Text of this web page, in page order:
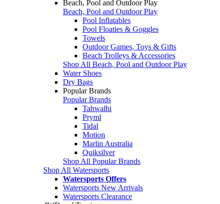
Beach, Pool and Outdoor Play
Beach, Pool and Outdoor Play
Pool Inflatables
Pool Floaties & Goggles
Towels
Outdoor Games, Toys & Gifts
Beach Trolleys & Accessories
Shop All Beach, Pool and Outdoor Play
Water Shoes
Dry Bags
Popular Brands
Popular Brands
Tahwalhi
Pryml
Tidal
Motion
Marlin Australia
Quiksilver
Shop All Popular Brands
Shop All Watersports
Watersports Offers
Watersports New Arrivals
Watersports Clearance